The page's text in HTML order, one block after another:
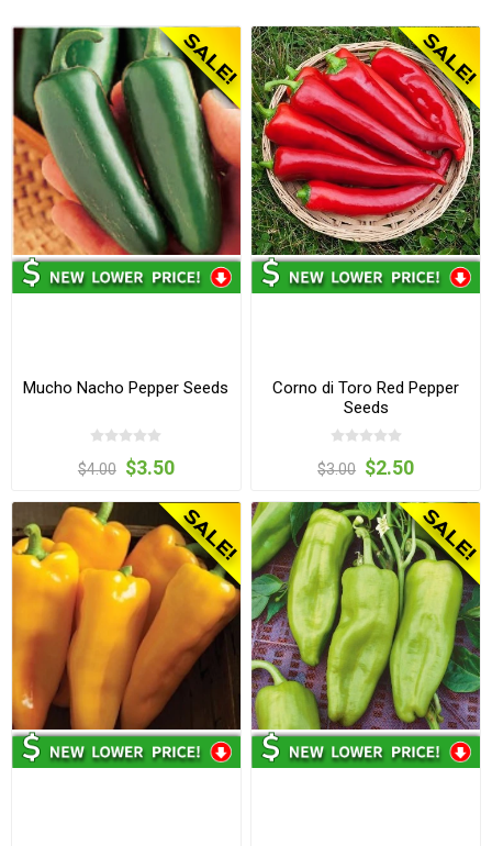
Mucho Nacho Pepper Seeds
$4.00 $3.50
Corno di Toro Red Pepper
Seeds
$3.00 $2.50